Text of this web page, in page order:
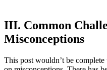
III. Common
Misconceptions
This post wouldn’t be